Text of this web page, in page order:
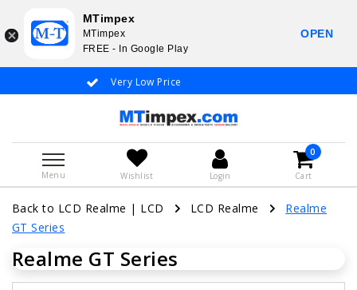
Very Low Price
Menu Wishlist Login
0
Cart
Back to LCD Realme | LCD LCD Realme
Realme
GT Series
Realme GT Series
MTimpex
MTimpex
FREE - In Google Play
OPEN